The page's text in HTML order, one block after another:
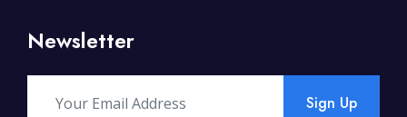
Newsletter
Sign Up